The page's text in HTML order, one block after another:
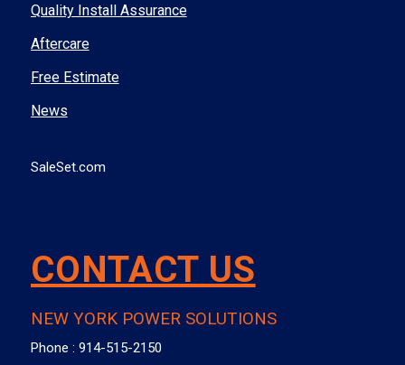
Quality Install Assurance
Aftercare
Free Estimate
News
SaleSet.com
CONTACT US
NEW YORK POWER SOLUTIONS
Phone : 914-515-2150